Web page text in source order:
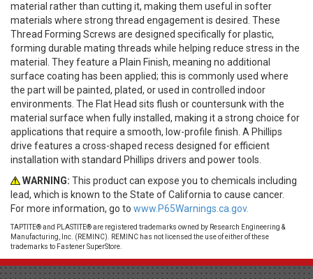
material rather than cutting it, making them useful in softer
materials where strong thread engagement is desired. These
Thread Forming Screws are designed specifically for plastic,
forming durable mating threads while helping reduce stress in the
material. They feature a Plain Finish, meaning no additional
surface coating has been applied; this is commonly used where
the part will be painted, plated, or used in controlled indoor
environments. The Flat Head sits flush or countersunk with the
material surface when fully installed, making it a strong choice for
applications that require a smooth, low-profile finish. A Phillips
drive features a cross-shaped recess designed for efficient
installation with standard Phillips drivers and power tools.
WARNING: This product can expose you to chemicals including
lead, which is known to the State of California to cause cancer.
For more information, go to www.P65Warnings.ca.gov.
TAPTITE® and PLASTITE® are registered trademarks owned by Research Engineering &
Manufacturing, Inc. (REMINC). REMINC has not licensed the use of either of these
trademarks to Fastener SuperStore.